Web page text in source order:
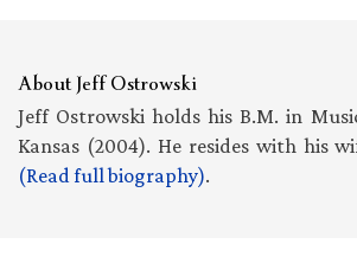
AboutJeff Ostrowski
Jeff Ostrowski holds his B.M. in
Kansas (2004). He resides with his
(Read full biography).